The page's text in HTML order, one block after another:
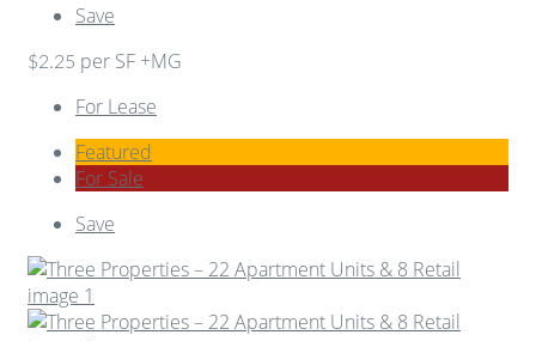
Save
$2.25 per SF +MG
For Lease
Featured
For Sale
Save